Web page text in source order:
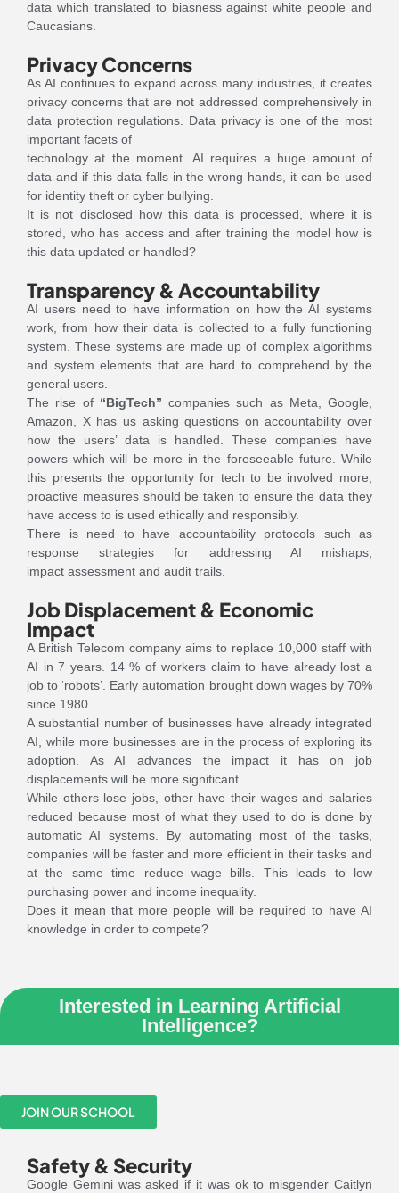
data which translated to biasness against white people and
Caucasians.
Privacy Concerns
As AI continues to expand across many industries, it creates
privacy concerns that are not addressed comprehensively in
data protection regulations. Data privacy is one of the most
important facets of
technology at the moment. AI requires a huge amount of
data and if this data falls in the wrong hands, it can be used
for identity theft or cyber bullying.
It is not disclosed how this data is processed, where it is
stored, who has access and after training the model how is
this data updated or handled?
Transparency & Accountability
AI users need to have information on how the AI systems
work, from how their data is collected to a fully functioning
system. These systems are made up of complex algorithms
and system elements that are hard to comprehend by the
general users.
The rise of “BigTech” companies such as Meta, Google,
Amazon, X has us asking questions on accountability over
how the users’ data is handled. These companies have
powers which will be more in the foreseeable future. While
this presents the opportunity for tech to be involved more,
proactive measures should be taken to ensure the data they
have access to is used ethically and responsibly.
There is need to have accountability protocols such as
response strategies for addressing AI mishaps,
impact assessment and audit trails.
Job Displacement & Economic
Impact
A British Telecom company aims to replace 10,000 staff with
AI in 7 years. 14 % of workers claim to have already lost a
job to ‘robots’. Early automation brought down wages by 70%
since 1980.
A substantial number of businesses have already integrated
AI, while more businesses are in the process of exploring its
adoption. As AI advances the impact it has on job
displacements will be more significant.
While others lose jobs, other have their wages and salaries
reduced because most of what they used to do is done by
automatic AI systems. By automating most of the tasks,
companies will be faster and more efficient in their tasks and
at the same time reduce wage bills. This leads to low
purchasing power and income inequality.
Does it mean that more people will be required to have AI
knowledge in order to compete?
Interested in Learning Artificial
Intelligence?
JOIN OUR SCHOOL
Safety & Security
Google Gemini was asked if it was ok to misgender Caitlyn